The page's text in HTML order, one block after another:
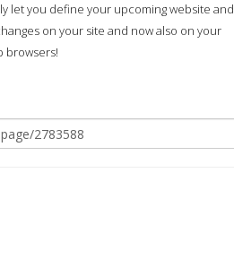
let you define your upcoming website and
on your site and now also on your
browsers!